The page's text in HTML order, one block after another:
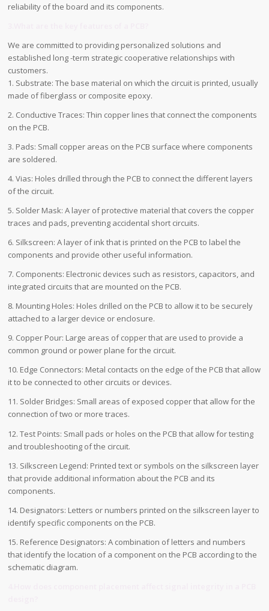
reliability of the board and its components.
We are committed to providing personalized solutions and
established long -term strategic cooperative relationships with
customers.
1. Substrate: The base material on which the circuit is printed, usually
made of fiberglass or composite epoxy.
2. Conductive Traces: Thin copper lines that connect the components
on the PCB.
3. Pads: Small copper areas on the PCB surface where components
are soldered.
4. Vias: Holes drilled through the PCB to connect the different layers
of the circuit.
5. Solder Mask: A layer of protective material that covers the copper
traces and pads, preventing accidental short circuits.
6. Silkscreen: A layer of ink that is printed on the PCB to label the
components and provide other useful information.
7. Components: Electronic devices such as resistors, capacitors, and
integrated circuits that are mounted on the PCB.
8. Mounting Holes: Holes drilled on the PCB to allow it to be securely
attached to a larger device or enclosure.
9. Copper Pour: Large areas of copper that are used to provide a
common ground or power plane for the circuit.
10. Edge Connectors: Metal contacts on the edge of the PCB that allow
it to be connected to other circuits or devices.
11. Solder Bridges: Small areas of exposed copper that allow for the
connection of two or more traces.
12. Test Points: Small pads or holes on the PCB that allow for testing
and troubleshooting of the circuit.
13. Silkscreen Legend: Printed text or symbols on the silkscreen layer
that provide additional information about the PCB and its
components.
14. Designators: Letters or numbers printed on the silkscreen layer to
identify specific components on the PCB.
15. Reference Designators: A combination of letters and numbers
that identify the location of a component on the PCB according to the
schematic diagram.